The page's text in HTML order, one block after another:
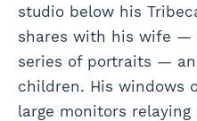
studio below his
shares with his wife —
series of portraits —
children. His windows
large monitors